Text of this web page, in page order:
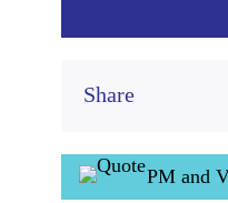
Share
PM and